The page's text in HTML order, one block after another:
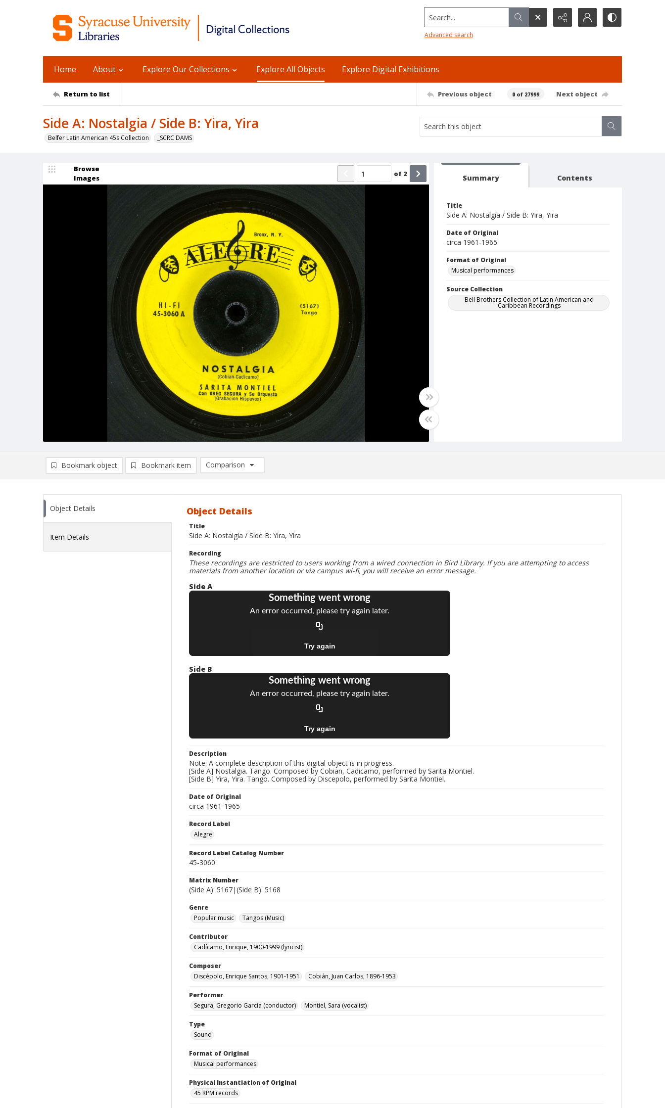
Search...
Advanced search
Home About Explore Our Collections Explore All Objects Explore Digital Exhibitions
Return to list Previous object 0 of 27999 Next object
Side A: Nostalgia / Side B: Yira, Yira
Belfer Latin American 45s Collection _SCRC DAMS
Browse
Images
of 2 Summary Contents
Title
Side A: Nostalgia / Side B: Yira, Yira
Date of Original
circa 1961-1965
Format of Original
Musical performances
Source Collection
Bell Brothers Collection of Latin American and
Caribbean Recordings
Bookmark object Bookmark item
Comparison
Comparison List: (0/2)
Object Details
Item Details
Object Details
Title
Side A: Nostalgia / Side B: Yira, Yira
Recording
These recordings are restricted to users working from a wired connection in Bird Library. If you are attempting to access
materials from another location or via campus wi-fi, you will receive an error message.
Side A
Side B
Description
Note: A complete description of this digital object is in progress.
[Side A] Nostalgia. Tango. Composed by Cobian, Cadicamo, performed by Sarita Montiel.
[Side B] Yira, Yira. Tango. Composed by Discepolo, performed by Sarita Montiel.
Date of Original
circa 1961-1965
Record Label
Alegre
Record Label Catalog Number
45-3060
Matrix Number
(Side A): 5167|(Side B): 5168
Genre
Popular music
Tangos (Music)
Contributor
Cadícamo, Enrique, 1900-1999 (lyricist)
Composer
Discépolo, Enrique Santos, 1901-1951
Cobián, Juan Carlos, 1896-1953
Performer
Segura, Gregorio García (conductor)
Montiel, Sara (vocalist)
Type
Sound
Format of Original
Musical performances
Physical Instantiation of Original
45 RPM records